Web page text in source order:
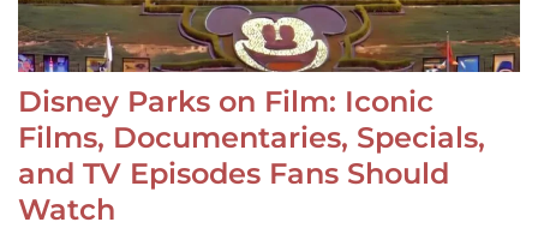
Disney Parks on Film: Iconic
Films, Documentaries, Specials,
and TV Episodes Fans Should
Watch